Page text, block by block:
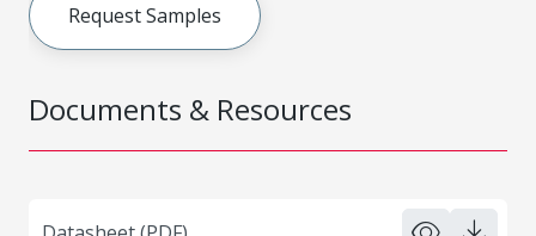
Documents & Resources
Request Samples